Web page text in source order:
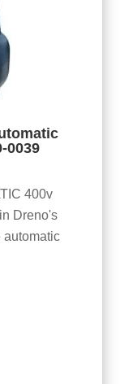
0039
400v
Dreno's
automatic